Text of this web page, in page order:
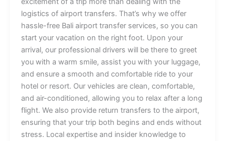
logistics of airport transfers. That’s why we offer
hassle-free Bali airport transfer services, so you can
start your vacation on the right foot. Upon your
arrival, our professional drivers will be there to greet
you with a warm smile, assist you with your luggage,
and ensure a smooth and comfortable ride to your
hotel or resort. Our vehicles are clean, comfortable,
and air-conditioned, allowing you to relax after a long
flight. We also provide return transfers to the airport,
ensuring that your trip both begins and ends without
stress. Local expertise and insider knowledge to